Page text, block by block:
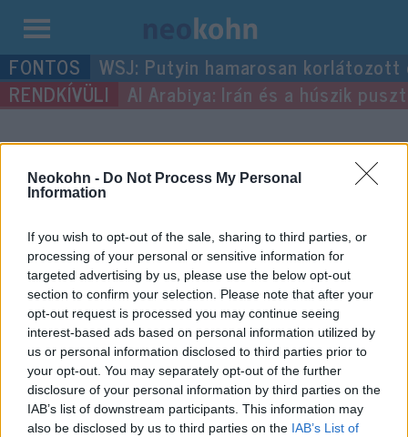
Neokohn - Do Not Process My Personal
Information
If you wish to opt-out of the sale, sharing to third parties, or
processing of your personal or sensitive information for
targeted advertising by us, please use the below opt-out
section to confirm your selection. Please note that after your
opt-out request is processed you may continue seeing
interest-based ads based on personal information utilized by
us or personal information disclosed to third parties prior to
your opt-out. You may separately opt-out of the further
disclosure of your personal information by third parties on the
IAB’s list of downstream participants. This information may
also be disclosed by us to third parties on the IAB’s List of
Kilépés
a
tartalomba
WSJ: Putyin hamarosan
Al Arabiya: Irán és a húszik
“Megila”címke bejegyzései.
Kushner olvasta a Megillát a
fehér házi Purimon